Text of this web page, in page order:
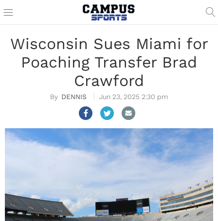
Wisconsin Sues Miami for
Poaching Transfer Brad
Crawford
DENNIS Jun 23, 2025 2:30 pm